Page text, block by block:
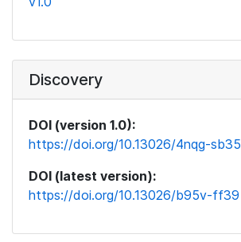
Discovery
DOI (version 1.0):
https://doi.org/10.13026/4nqg-sb35
DOI (latest version):
https://doi.org/10.13026/b95v-ff39